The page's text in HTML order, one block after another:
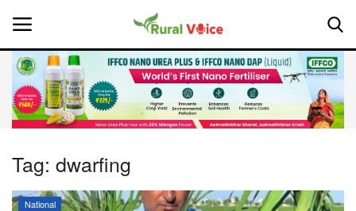
Home
About Us
Tag: dwarfing
National